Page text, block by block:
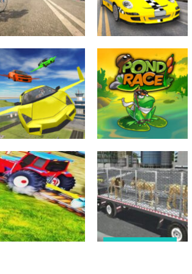
241 245
Juegos de coches
Real BiCycle
Racing Game 3D
258
Juegos de
aventuras
City Taxi
Simulator 3d
268
Juegos de
aventuras
Ultimate Flying
Car 3d
224
Juegos de mesa
Pond Race
326
Juegos de arcade